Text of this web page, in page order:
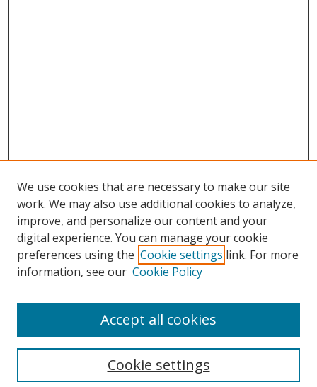
Browse
Collections
Disciplines
Enter search terms:
We use cookies that are necessary to make our site
work. We may also use additional cookies to analyze,
improve, and personalize our content and your
digital experience. You can manage your cookie
preferences using the Cookie settings link. For more
information, see our Cookie Policy
Cookie settings
Accept all cookies